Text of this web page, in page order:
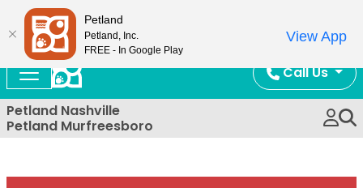
Call Us
Petland Nashville
Petland Murfreesboro
Petland
Petland, Inc.
FREE - In Google Play
View App